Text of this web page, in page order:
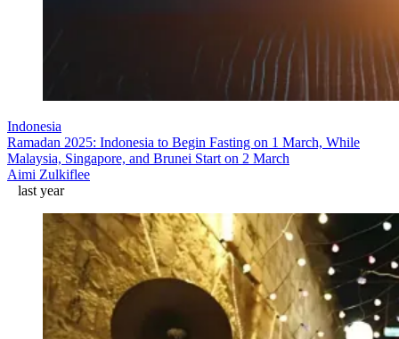
Indonesia
Ramadan 2025: Indonesia to Begin Fasting on 1 March, While
Malaysia, Singapore, and Brunei Start on 2 March
Aimi Zulkiflee
last year